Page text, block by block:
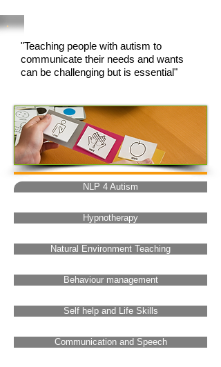
"Teaching people with autism to
communicate their needs and wants
can be challenging but is essential"
NLP 4 Autism
Hypnotherapy
Natural Environment Teaching
Behaviour management
Self help and Life Skills
Communication and Speech